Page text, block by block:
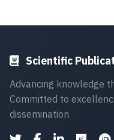
Scientific
Advancing knowledge
Committed to
dissemination.